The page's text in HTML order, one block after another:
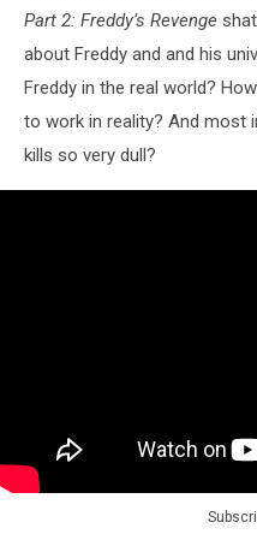
Part 2: Freddy’s Revenge
about Freddy and and his
Freddy in the real world?
to work in reality? And most
kills so very dull?